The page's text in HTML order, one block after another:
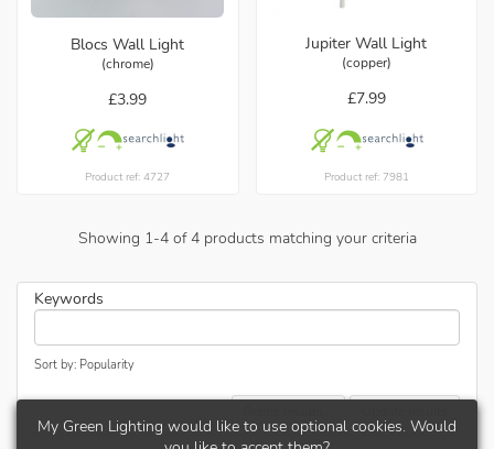
Blocs Wall Light
(chrome)
£3.99
Product ref: 4727
Jupiter Wall Light
(copper)
£7.99
Product ref: 7981
Showing 1-4of4products matching your criteria
Keywords
Sort by: Popularity
My Green Lighting would like to use optional cookies. Would